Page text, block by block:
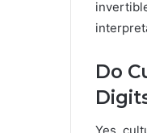
Do